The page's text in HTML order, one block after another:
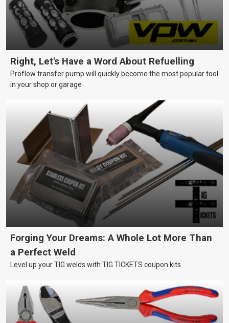
Right, Let's Have a Word About Refuelling
Proflow transfer pump will quickly become the most popular tool
in your shop or garage
Forging Your Dreams: A Whole Lot More Than
a Perfect Weld
Level up your TIG welds with TIG TICKETS coupon kits.